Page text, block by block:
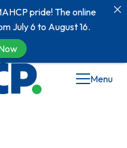
Menu
pride! The online
July 6 to August 16.